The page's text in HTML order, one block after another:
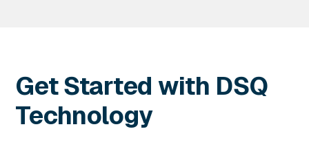
Get Started with DSQ
Technology